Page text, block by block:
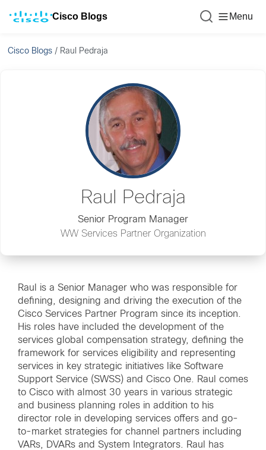
Cisco Blogs Menu
Cisco Blogs / Raul Pedraja
Raul Pedraja
Senior Program Manager
WW Services Partner Organization
Raul is a Senior Manager who was responsible for
defining, designing and driving the execution of the
Cisco Services Partner Program since its inception.
His roles have included the development of the
services global compensation strategy, defining the
framework for services eligibility and representing
services in key strategic initiatives like Software
Support Service (SWSS) and Cisco One. Raul comes
to Cisco with almost 30 years in various strategic
and business planning roles in addition to his
director role in developing services offers and go-
to-market strategies for channel partners including
VARs, DVARs and System Integrators. Raul has